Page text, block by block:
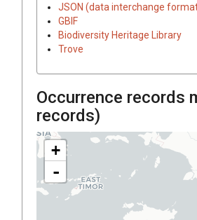
JSON (data interchange
GBIF
Biodiversity Heritage Library
Trove
Occurrence records
records)
+
-